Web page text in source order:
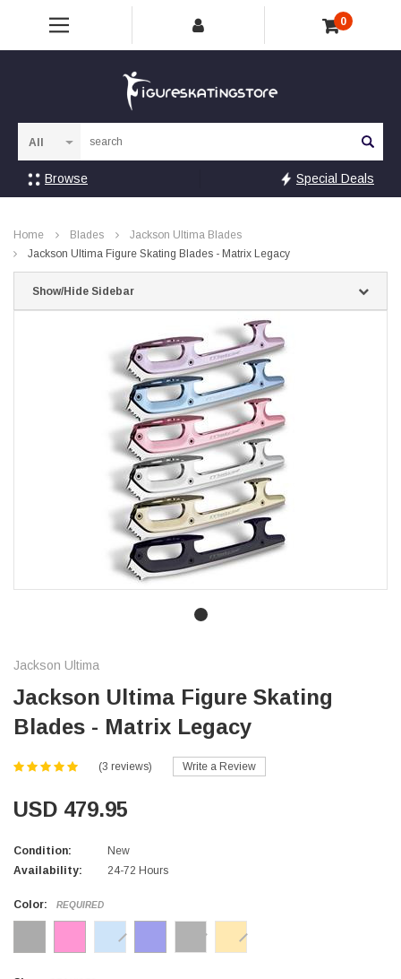
0
Browse Special Deals
Home Blades
Jackson Ultima Blades
Jackson Ultima Figure Skating Blades - Matrix Legacy
Show/Hide Sidebar
Jackson Ultima
Jackson Ultima Figure Skating
Blades - Matrix Legacy
(3 reviews) Write a Review
USD 479.95
Condition:
New
Availability:
24-72 Hours
Color: REQUIRED